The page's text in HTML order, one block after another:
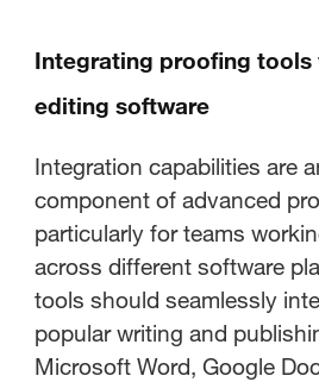
Integrating proofing tools
editing software
Integration capabilities are
component of advanced
particularly for teams
across different software
tools should seamlessly
popular writing and
Microsoft Word, Google